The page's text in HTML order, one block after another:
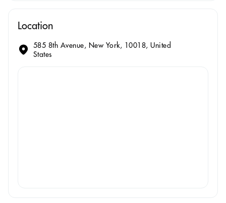
Location
585 8th Avenue, New York, 10018, United
States